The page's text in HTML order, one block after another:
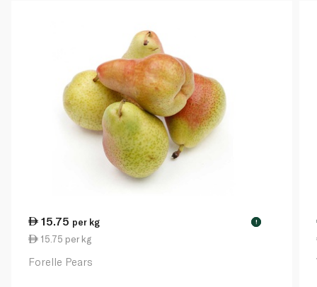
15.75 per kg !
15.75 per kg
Forelle Pears